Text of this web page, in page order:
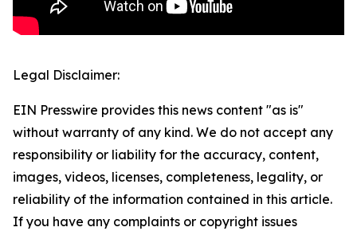
Legal Disclaimer:
EIN Presswire provides this news content "as is"
without warranty of any kind. We do not accept any
responsibility or liability for the accuracy, content,
images, videos, licenses, completeness, legality, or
reliability of the information contained in this article.
If you have any complaints or copyright issues